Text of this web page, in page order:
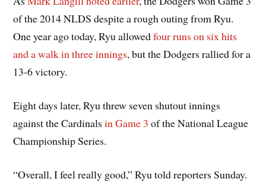
of the 2014 NLDS despite a rough outing from Ryu.
One year ago today, Ryu allowedfour runs on six hits
and a walk in three innings, but the Dodgers rallied for a
13-6 victory.
Eight days later, Ryu threw seven shutout innings
against the Cardinalsin Game 3 of the National League
Championship Series.
“Overall, I feel really good,” Ryu told reporters Sunday.